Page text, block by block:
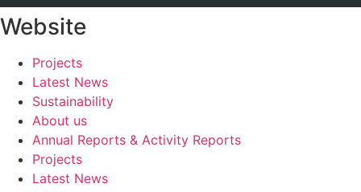
Website
Projects
Latest News
Sustainability
About us
Annual Reports & Activity Reports
Projects
Latest News